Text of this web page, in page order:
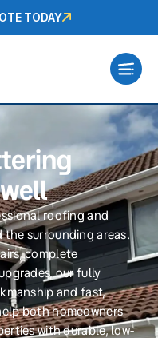
TODAY
roofing and
surrounding areas.
complete
our fully
and fast,
both homeowners
with durable, low-